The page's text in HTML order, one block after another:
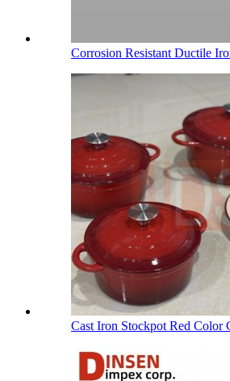
Corrosion Resistant Ductile
Cast Iron Stockpot Red Color